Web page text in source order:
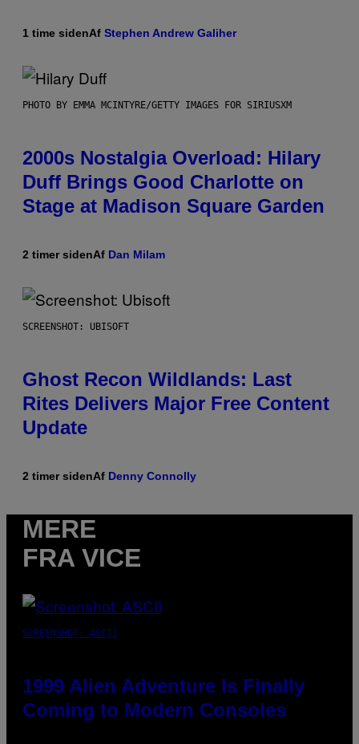
1 time sidenAf Stephen Andrew Galiher
PHOTO BY EMMA MCINTYRE/GETTY IMAGES FOR SIRIUSXM
2000s Nostalgia Overload: Hilary
Duff Brings Good Charlotte on
Stage at Madison Square Garden
2 timer sidenAf Dan Milam
SCREENSHOT: UBISOFT
Ghost Recon Wildlands: Last
Rites Delivers Major Free Content
Update
2 timer sidenAf Denny Connolly
MERE
FRA VICE
SCREENSHOT: ASCII
1999 Alien Adventure Is Finally
Coming to Modern Consoles